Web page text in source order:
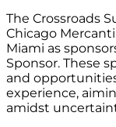
The Crossroads
Chicago
Miami as
Sponsor. These
and
experience,
amidst